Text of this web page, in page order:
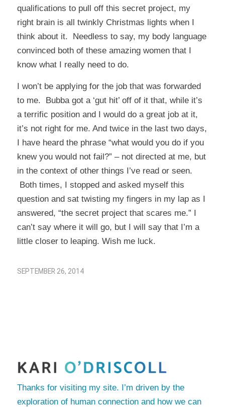
qualifications to pull off this secret project, my
right brain is all twinkly Christmas lights when I
think about it. Needless to say, my body language
convinced both of these amazing women that I
know what I really need to do.
I won’t be applying for the job that was forwarded
to me. Bubba got a ‘gut hit’ off of it that, while it’s
a terrific position and I would do a great job at it,
it’s not right for me. And twice in the last two days,
I have heard the phrase “what would you do if you
knew you would not fail?” – not directed at me, but
in the context of other things I’ve read or seen.
Both times, I stopped and asked myself this
question and sat twisting my fingers in my lap as I
answered, “the secret project that scares me.” I
can’t say where it will go, but I will say that I’m a
little closer to leaping. Wish me luck.
SEPTEMBER 26, 2014
Thanks for visiting my site. I’m driven by the
exploration of human connection and how we can